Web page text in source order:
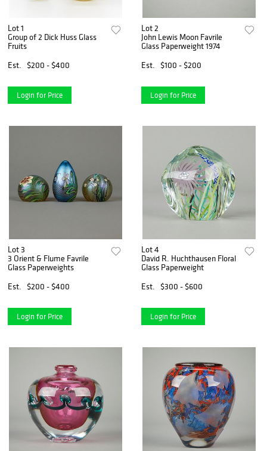
Lot 1
Group of 2 Dick Huss Glass
Fruits
Est.
$200 - $400
Login for Price
Lot 2
John Lewis Moon Favrile
Glass Paperweight 1974
Est.
$100 - $200
Login for Price
Lot 3
3 Orient & Flume Favrile
Glass Paperweights
Est.
$200 - $400
Login for Price
Lot 4
David R. Huchthausen Floral
Glass Paperweight
Est.
$300 - $600
Login for Price